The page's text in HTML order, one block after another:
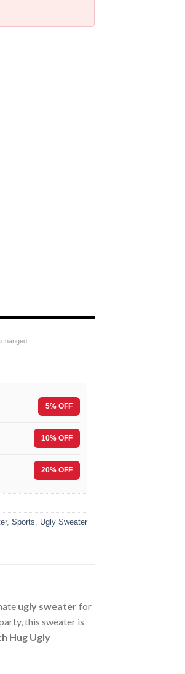
5% OFF
10% OFF
20% OFF
, Sports, Ugly Sweater
ugly sweaterfor
this sweater is
Hug Ugly